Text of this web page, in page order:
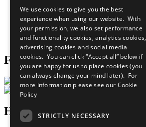
What You Can Do
Careers & Opportunities
Join Now
Prepare your CoP
Follow Us
Have a Question?
We use cookies to give you the best
experience when using our website. With
your permission, we also set performance
and functionality cookies, analytics cookies,
advertising cookies and social media
cookies. You can click “Accept all” below if
you are happy for us to place cookies (you
can always change your mind later). For
more information please see our Cookie
Policy
STRICTLY NECESSARY